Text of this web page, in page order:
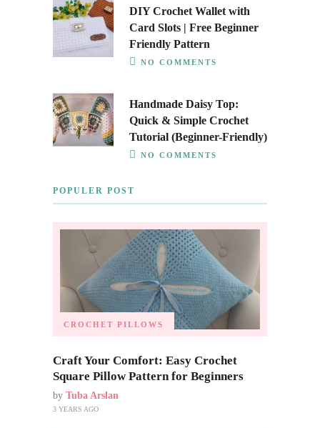
DIY Crochet Wallet with
Card Slots | Free Beginner
Friendly Pattern
NO COMMENTS
Handmade Daisy Top:
Quick & Simple Crochet
Tutorial (Beginner-Friendly)
NO COMMENTS
POPULER POST
CROCHET PILLOWS
Craft Your Comfort: Easy Crochet
Square Pillow Pattern for Beginners
by Tuba Arslan
3 YEARS AGO